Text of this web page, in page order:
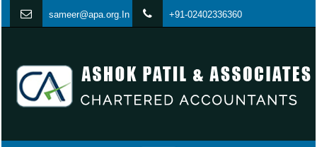
sameer@apa.org.In +91-02402336360